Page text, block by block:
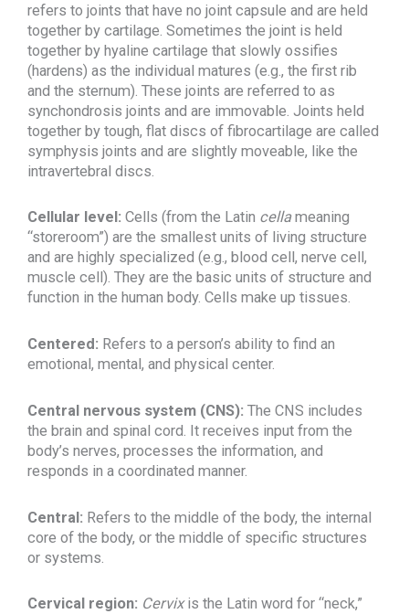
refers to joints that have no joint capsule and are held
together by cartilage. Sometimes the joint is held
together by hyaline cartilage that slowly ossifies
(hardens) as the individual matures (e.g., the first rib
and the sternum). These joints are referred to as
synchondrosis joints and are immovable. Joints held
together by tough, flat discs of fibrocartilage are called
symphysis joints and are slightly moveable, like the
intravertebral discs.
Cellular level: Cells (from the Latin cellameaning
“storeroom”) are the smallest units of living structure
and are highly specialized (e.g., blood cell, nerve cell,
muscle cell). They are the basic units of structure and
function in the human body. Cells make up tissues.
Centered: Refers to a person’s ability to find an
emotional, mental, and physical center.
Central nervous system (CNS): The CNS includes
the brain and spinal cord. It receives input from the
body’s nerves, processes the information, and
responds in a coordinated manner.
Central: Refers to the middle of the body, the internal
core of the body, or the middle of specific structures
or systems.
Cervical region: Cervixis the Latin word for “neck,”